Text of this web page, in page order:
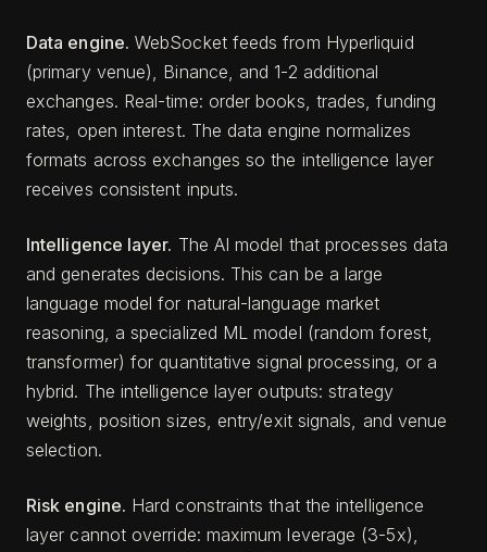
Data engine. WebSocket feeds from Hyperliquid
(primary venue), Binance, and 1-2 additional
exchanges. Real-time: order books, trades, funding
rates, open interest. The data engine normalizes
formats across exchanges so the intelligence layer
receives consistent inputs.
Intelligence layer. The AI model that processes data
and generates decisions. This can be a large
language model for natural-language market
reasoning, a specialized ML model (random forest,
transformer) for quantitative signal processing, or a
hybrid. The intelligence layer outputs: strategy
weights, position sizes, entry/exit signals, and venue
selection.
Risk engine. Hard constraints that the intelligence
layer cannot override: maximum leverage (3-5x),